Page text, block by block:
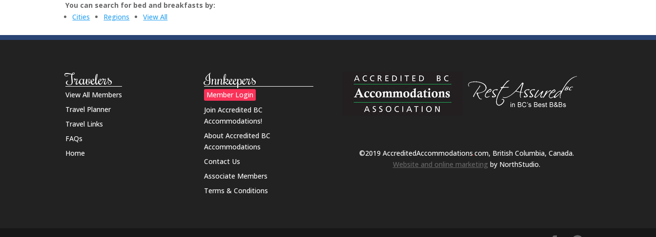
You can search for bed and breakfasts by:
Cities
Regions View All
Travelers
View All Members
Travel Planner
Travel Links
FAQs
Home
Innkeepers
Member Login
Join Accredited BC
Accommodations!
About Accredited BC
Accommodations
Contact Us
Associate Members
Terms & Conditions
©2019 AccreditedAccommodations.com, British Columbia, Canada.
Website and online marketing by NorthStudio.